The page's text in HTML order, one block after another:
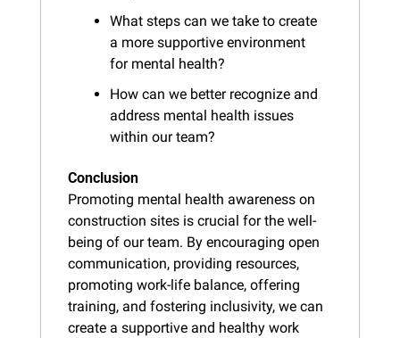
What steps can we take to create
a more supportive environment
for mental health?
How can we better recognize and
address mental health issues
within our team?
Conclusion
Promoting mental health awareness on
construction sites is crucial for the well-
being of our team. By encouraging open
communication, providing resources,
promoting work-life balance, offering
training, and fostering inclusivity, we can
create a supportive and healthy work